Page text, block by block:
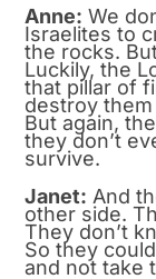
Anne: We
Israelites to
the rocks.
Luckily, the
that pillar of
destroy
But again,
they don’t
survive.
Janet: And
other side.
They don’t
So they
and not take